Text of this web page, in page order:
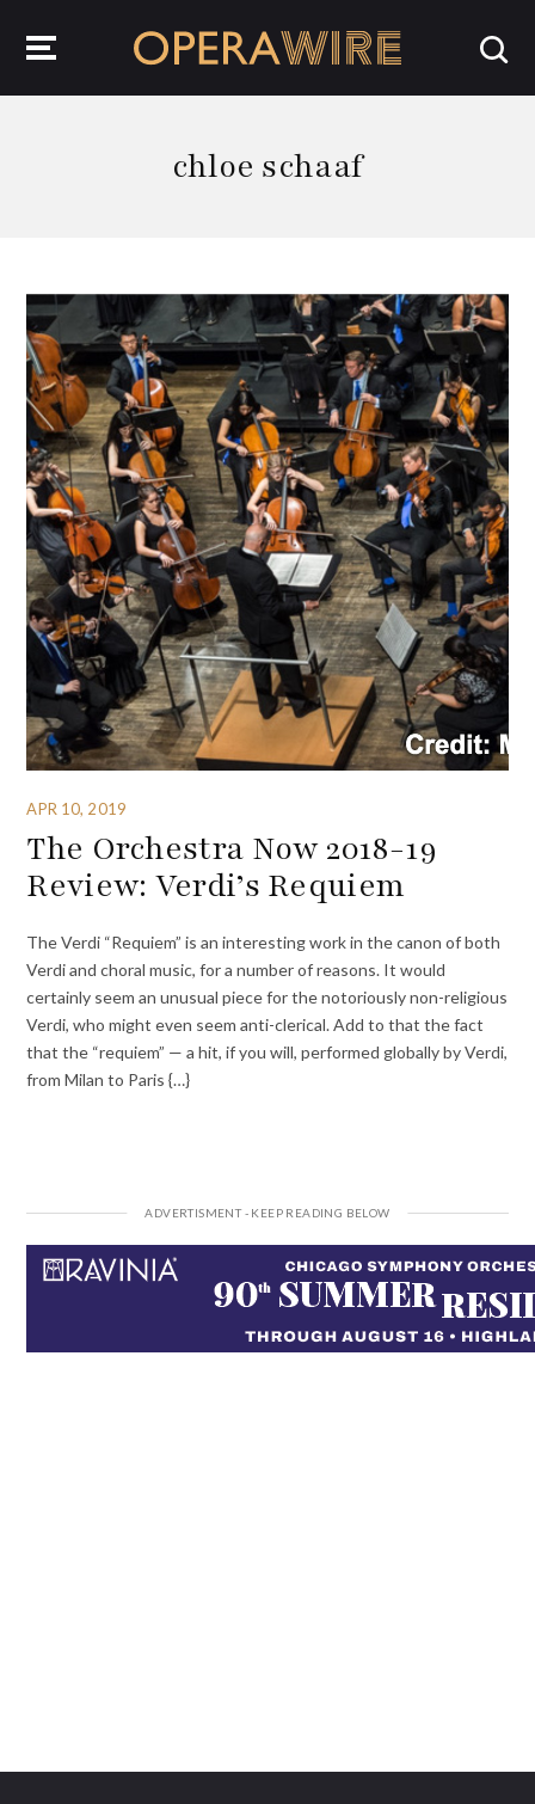
chloe schaaf
APR 10, 2019
The Orchestra Now 2018-19
Review: Verdi’s Requiem
The Verdi “Requiem” is an interesting work in the canon of both
Verdi and choral music, for a number of reasons. It would
certainly seem an unusual piece for the notoriously non-religious
Verdi, who might even seem anti-clerical. Add to that the fact
that the “requiem” — a hit, if you will, performed globally by Verdi,
from Milan to Paris {…}